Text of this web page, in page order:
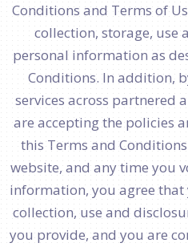
Conditions and Terms of
collection, storage, use
personal information as
Conditions. In addition,
services across partnered
are accepting the policies
this Terms and
website, and any time you
information, you agree
collection, use and
you provide, and you are